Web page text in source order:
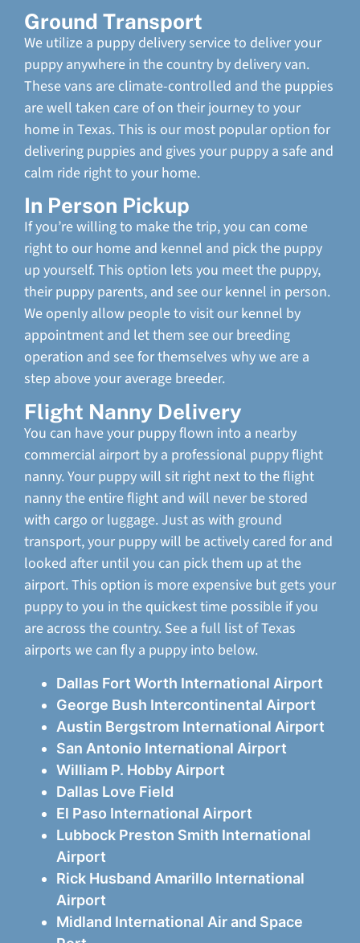
Ground Transport
We utilize a puppy delivery service to deliver your
puppy anywhere in the country by delivery van.
These vans are climate-controlled and the puppies
are well taken care of on their journey to your
home in Texas. This is our most popular option for
delivering puppies and gives your puppy a safe and
calm ride right to your home.
In Person Pickup
If you’re willing to make the trip, you can come
right to our home and kennel and pick the puppy
up yourself. This option lets you meet the puppy,
their puppy parents, and see our kennel in person.
We openly allow people to visit our kennel by
appointment and let them see our breeding
operation and see for themselves why we are a
step above your average breeder.
Flight Nanny Delivery
You can have your puppy flown into a nearby
commercial airport by a professional puppy flight
nanny. Your puppy will sit right next to the flight
nanny the entire flight and will never be stored
with cargo or luggage. Just as with ground
transport, your puppy will be actively cared for and
looked after until you can pick them up at the
airport. This option is more expensive but gets your
puppy to you in the quickest time possible if you
are across the country. See a full list of Texas
airports we can fly a puppy into below.
Dallas Fort Worth International Airport
George Bush Intercontinental Airport
Austin Bergstrom International Airport
San Antonio International Airport
William P. Hobby Airport
Dallas Love Field
El Paso International Airport
Lubbock Preston Smith International
Airport
Rick Husband Amarillo International
Airport
Midland International Air and Space